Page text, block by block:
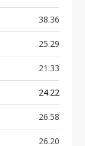
38.36
25.29
21.33
24.22
26.58
26.20